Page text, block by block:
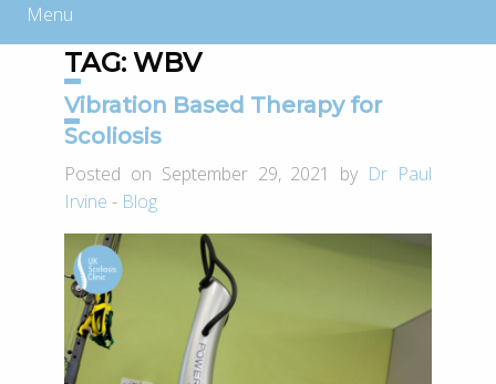
Menu
TAG: WBV
Vibration Based Therapy for
Scoliosis
Posted on September 29, 2021 by Dr Paul
Irvine - Blog